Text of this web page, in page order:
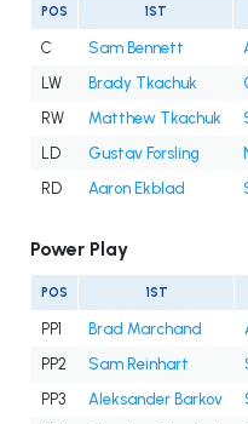
POS 1ST
C Sam Bennett
LW
Brady Tkachuk
RW
Matthew Tkachuk
LD
Gustav Forsling
RD
Aaron Ekblad
Power Play
POS 1ST
PP1 Brad Marchand
PP2
Sam Reinhart
PP3
Aleksander Barkov